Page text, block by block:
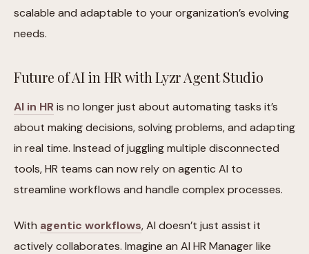
scalable and adaptable to your organization’s evolving
needs.
Future of AI in HR with Lyzr Agent Studio
AI in HRis no longer just about automating tasks it’s
about making decisions, solving problems, and adapting
in real time. Instead of juggling multiple disconnected
tools, HR teams can now rely on agentic AI to
streamline workflows and handle complex processes.
With agentic workflows, AI doesn’t just assist it
actively collaborates. Imagine an AI HR Manager like